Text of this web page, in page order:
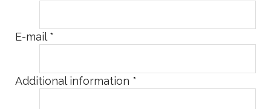
E-mail *
Additional information *